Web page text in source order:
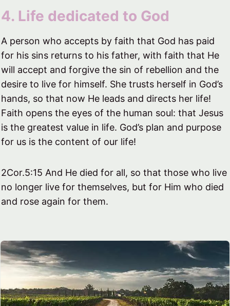
4. Life dedicated to God
A person who accepts by faith that God has paid
for his sins returns to his father, with faith that He
will accept and forgive the sin of rebellion and the
desire to live for himself. She trusts herself in God’s
hands, so that now He leads and directs her life!
Faith opens the eyes of the human soul: that Jesus
is the greatest value in life. God’s plan and purpose
for us is the content of our life!
2Cor.5:15 And He died for all, so that those who live
no longer live for themselves, but for Him who died
and rose again for them.